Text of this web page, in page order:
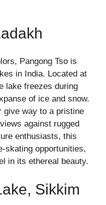
Pangong Tso is
in India. Located at
lake freezes during
of ice and snow.
give way to a pristine
against rugged
enthusiasts, this
skating opportunities,
in its ethereal beauty.
Sikkim